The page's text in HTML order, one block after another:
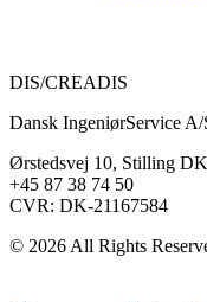
DIS/CREADIS
Dansk IngeniørService A/
Ørstedsvej 10, Stilling
+45 87 38 74 50
CVR: DK-21167584
© 2026 All Rights